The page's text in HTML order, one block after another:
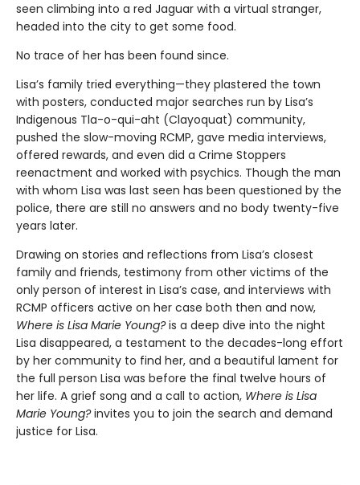
seen climbing into a red Jaguar with a virtual stranger,
headed into the city to get some food.
No trace of her has been found since.
Lisa’s family tried everything—they plastered the town
with posters, conducted major searches run by Lisa’s
Indigenous Tla-o-qui-aht (Clayoquat) community,
pushed the slow-moving RCMP, gave media interviews,
offered rewards, and even did a Crime Stoppers
reenactment and worked with psychics. Though the man
with whom Lisa was last seen has been questioned by the
police, there are still no answers and no body twenty-five
years later.
Drawing on stories and reflections from Lisa’s closest
family and friends, testimony from other victims of the
only person of interest in Lisa’s case, and interviews with
RCMP officers active on her case both then and now,
Where is Lisa Marie Young?is a deep dive into the night
Lisa disappeared, a testament to the decades-long effort
by her community to find her, and a beautiful lament for
the full person Lisa was before the final twelve hours of
her life. A grief song and a call to action, Where is Lisa
Marie Young?invites you to join the search and demand
justice for Lisa.